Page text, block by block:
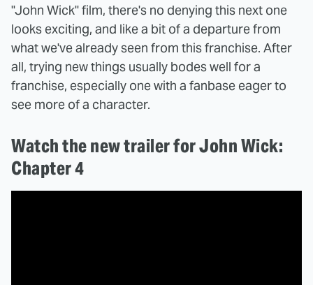
"John Wick" film, there's no denying this next one
looks exciting, and like a bit of a departure from
what we've already seen from this franchise. After
all, trying new things usually bodes well for a
franchise, especially one with a fanbase eager to
see more of a character.
Watch the new trailer for John Wick:
Chapter 4